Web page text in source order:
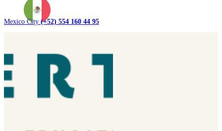
Mexico City (+52) 554 160 44 95